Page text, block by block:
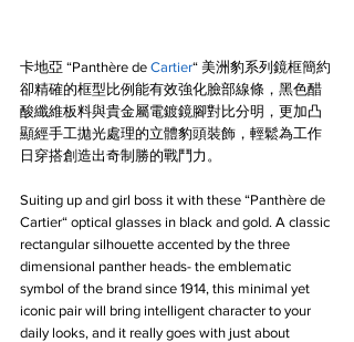
卡地亞 “Panthère de Cartier“ 美洲豹系列鏡框簡約
卻精確的框型比例能有效強化臉部線條，黑色醋
酸纖維板料與貴金屬電鍍鏡腳對比分明，更加凸
顯經手工拋光處理的立體豹頭裝飾，輕鬆為工作
日穿搭創造出奇制勝的戰鬥力。
Suiting up and girl boss it with these “Panthère de
Cartier“ optical glasses in black and gold. A classic
rectangular silhouette accented by the three
dimensional panther heads- the emblematic
symbol of the brand since 1914, this minimal yet
iconic pair will bring intelligent character to your
daily looks, and it really goes with just about